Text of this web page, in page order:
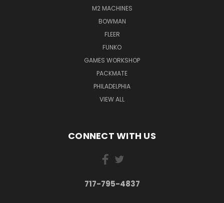
M2 MACHINES
BOWMAN
FLEER
FUNKO
GAMES WORKSHOP
PACKMATE
PHILADELPHIA
VIEW ALL
CONNECT WITH US
717-795-4837